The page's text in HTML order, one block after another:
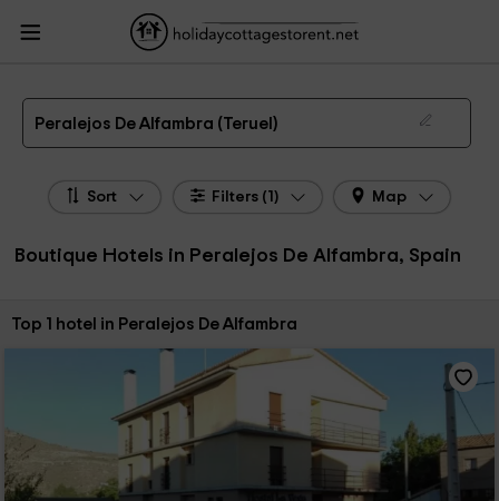
HolidayCottagesToRent.net
Boutique Hotels Aragon
Boutique Hotels Teruel
Boutique Hotels Peralejos De
Peralejos De Alfambra (Teruel)
Sort Filters (1) Map
Boutique Hotels in Peralejos De Alfambra, Spain
Sort by:
Top 1 hotel in Peralejos De Alfambra